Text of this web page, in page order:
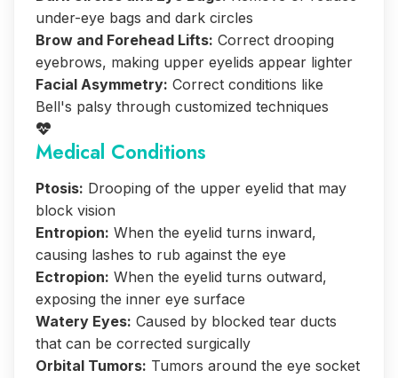
under-eye bags and dark circles
Brow and Forehead Lifts: Correct drooping
eyebrows, making upper eyelids appear lighter
Facial Asymmetry: Correct conditions like
Bell's palsy through customized techniques
Medical Conditions
Ptosis: Drooping of the upper eyelid that may
block vision
Entropion: When the eyelid turns inward,
causing lashes to rub against the eye
Ectropion: When the eyelid turns outward,
exposing the inner eye surface
Watery Eyes: Caused by blocked tear ducts
that can be corrected surgically
Orbital Tumors: Tumors around the eye socket